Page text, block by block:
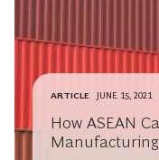
ARTICLE JUNE 15, 2021
How ASEAN